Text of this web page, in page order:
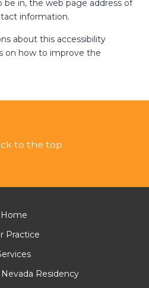
in, the web page address of
information.
about this accessibility
on how to improve the
to the top
Home
Practice
Residency